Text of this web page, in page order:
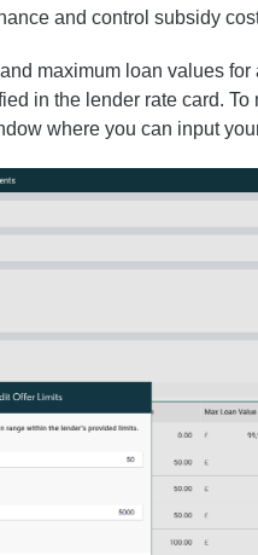
and control subsidy
maximum loan values for
in the lender rate card. To
where you can input